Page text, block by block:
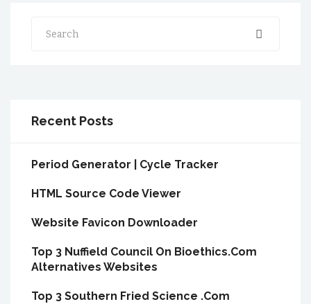
Search
Recent Posts
Period Generator | Cycle Tracker
HTML Source Code Viewer
Website Favicon Downloader
Top 3 Nuffield Council On Bioethics.Com
Alternatives Websites
Top 3 Southern Fried Science .Com